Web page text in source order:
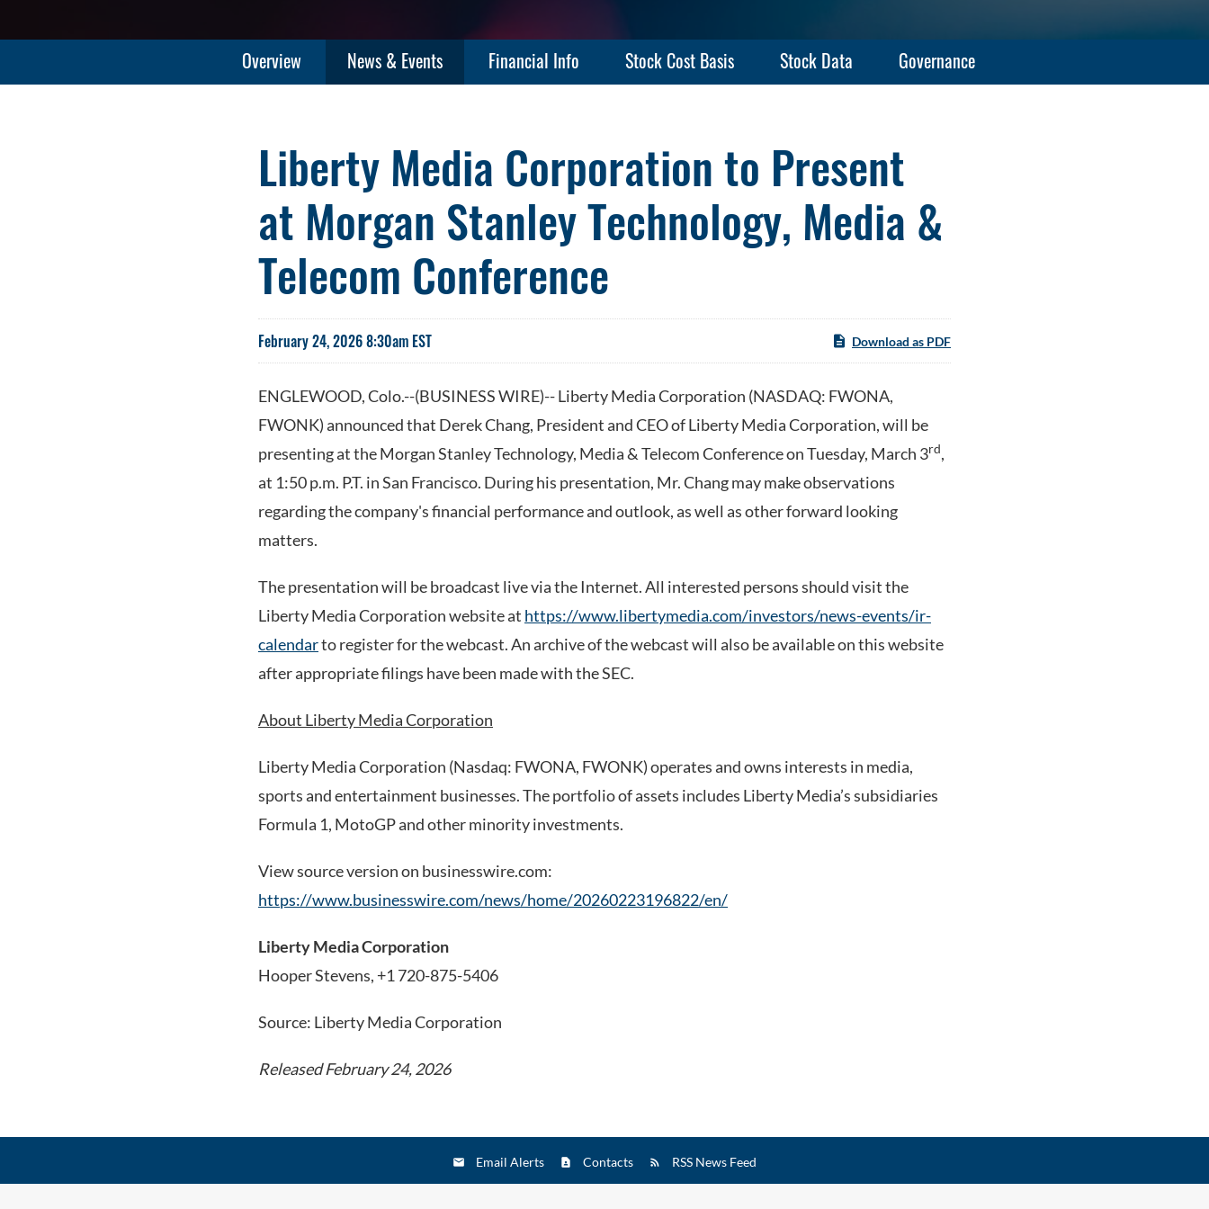
Overview News & Events Financial Info Stock Cost Basis Stock Data Governance
Liberty Media Corporation to Present
at Morgan Stanley Technology, Media &
Telecom Conference
February 24, 2026 8:30am EST Download as PDF
ENGLEWOOD, Colo.--(BUSINESS WIRE)-- Liberty Media Corporation (NASDAQ: FWONA,
FWONK) announced that Derek Chang, President and CEO of Liberty Media Corporation, will be
presenting at the Morgan Stanley Technology, Media & Telecom Conference on Tuesday, March 3rd,
at 1:50 p.m. P.T. in San Francisco. During his presentation, Mr. Chang may make observations
regarding the company's financial performance and outlook, as well as other forward looking
matters.
The presentation will be broadcast live via the Internet. All interested persons should visit the
Liberty Media Corporation website at https://www.libertymedia.com/investors/news-events/ir-
calendarto register for the webcast. An archive of the webcast will also be available on this website
after appropriate filings have been made with the SEC.
About Liberty Media Corporation
Liberty Media Corporation (Nasdaq: FWONA, FWONK) operates and owns interests in media,
sports and entertainment businesses. The portfolio of assets includes Liberty Media’s subsidiaries
Formula 1, MotoGP and other minority investments.
View source version on businesswire.com:
https://www.businesswire.com/news/home/20260223196822/en/
Liberty Media Corporation
Hooper Stevens, +1 720-875-5406
Source: Liberty Media Corporation
Released February 24, 2026
Email Alerts Contacts RSS News Feed